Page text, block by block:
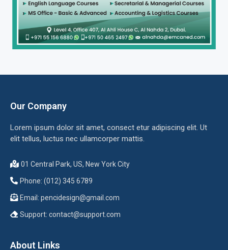
Our Company
Lorem ipsum dolor sit amet, consect etur adipiscing elit. Ut
elit tellus, luctus nec ullamcorper mattis.
01 Central Park, US, New York City
Phone: (012) 345 6789
Email: pencidesign@gmail.com
Support: contact@support.com
About Links